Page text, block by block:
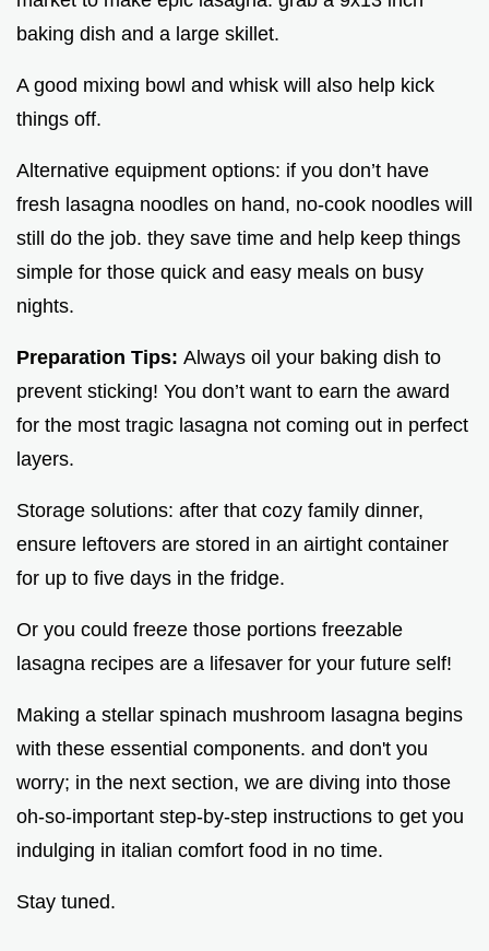
baking dish and a large skillet.
A good mixing bowl and whisk will also help kick
things off.
Alternative equipment options: if you don’t have
fresh lasagna noodles on hand, no-cook noodles will
still do the job. they save time and help keep things
simple for those quick and easy meals on busy
nights.
Preparation Tips: Always oil your baking dish to
prevent sticking! You don’t want to earn the award
for the most tragic lasagna not coming out in perfect
layers.
Storage solutions: after that cozy family dinner,
ensure leftovers are stored in an airtight container
for up to five days in the fridge.
Or you could freeze those portions freezable
lasagna recipes are a lifesaver for your future self!
Making a stellar spinach mushroom lasagna begins
with these essential components. and don't you
worry; in the next section, we are diving into those
oh-so-important step-by-step instructions to get you
indulging in italian comfort food in no time.
Stay tuned.